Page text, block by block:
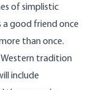
of simplistic
good friend once
than once.
Western tradition
include